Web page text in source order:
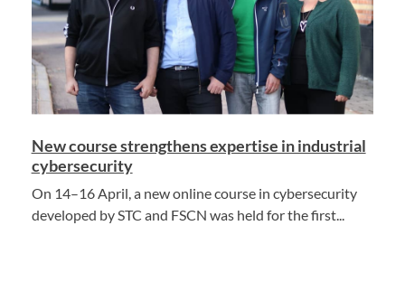
New course strengthens expertise in industrial
cybersecurity
On 14–16 April, a new online course in cybersecurity
developed by STC and FSCN was held for the first...